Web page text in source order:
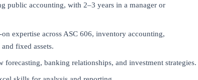
public accounting, with 2–3 years in a manager or
expertise across ASC 606, inventory accounting,
fixed assets.
forecasting, banking relationships, and investment strategies.